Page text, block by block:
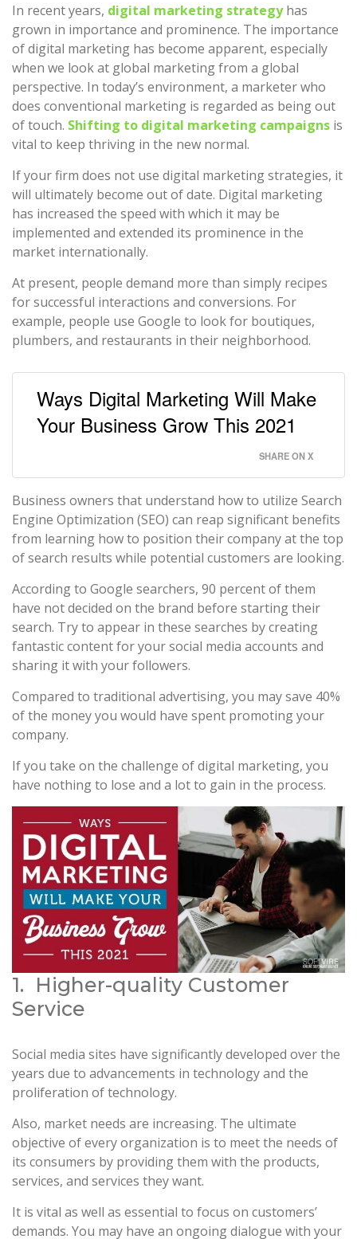
In recent years, digital marketing strategyhas
grown in importance and prominence. The importance
of digital marketing has become apparent, especially
when we look at global marketing from a global
perspective. In today’s environment, a marketer who
does conventional marketing is regarded as being out
of touch. Shifting to digital marketing campaigns is
vital to keep thriving in the new normal.
If your firm does not use digital marketing strategies, it
will ultimately become out of date. Digital marketing
has increased the speed with which it may be
implemented and extended its prominence in the
market internationally.
At present, people demand more than simply recipes
for successful interactions and conversions. For
example, people use Google to look for boutiques,
plumbers, and restaurants in their neighborhood.
Ways Digital Marketing Will Make
Your Business Grow This 2021
SHARE ON X
Business owners that understand how to utilize Search
Engine Optimization (SEO) can reap significant benefits
from learning how to position their company at the top
of search results while potential customers are looking.
According to Google searchers, 90 percent of them
have not decided on the brand before starting their
search. Try to appear in these searches by creating
fantastic content for your social media accounts and
sharing it with your followers.
Compared to traditional advertising, you may save 40%
of the money you would have spent promoting your
company.
If you take on the challenge of digital marketing, you
have nothing to lose and a lot to gain in the process.
1. Higher-quality Customer
Service
Social media sites have significantly developed over the
years due to advancements in technology and the
proliferation of technology.
Also, market needs are increasing. The ultimate
objective of every organization is to meet the needs of
its consumers by providing them with the products,
services, and services they want.
It is vital as well as essential to focus on customers’
demands. You may have an ongoing dialogue with your